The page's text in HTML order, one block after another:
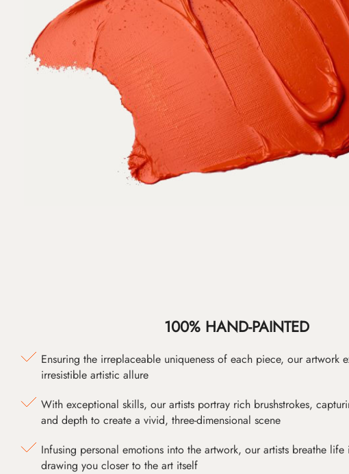
100% HAND-PAINTED
Ensuring the irreplaceable uniqueness of each piece, our artwork
irresistible artistic allure
With exceptional skills, our artists portray rich brushstrokes,
and depth to create a vivid, three-dimensional scene
Infusing personal emotions into the artwork, our artists breathe
drawing you closer to the art itself